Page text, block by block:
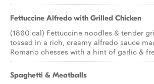
Fettuccine Alfredo with Grilled Chicken
(1860 cal) Fettuccine noodles & tender
tossed in a rich, creamy alfredo sauce
Romano chesses with a hint of garlic &
Spaghetti & Meatballs